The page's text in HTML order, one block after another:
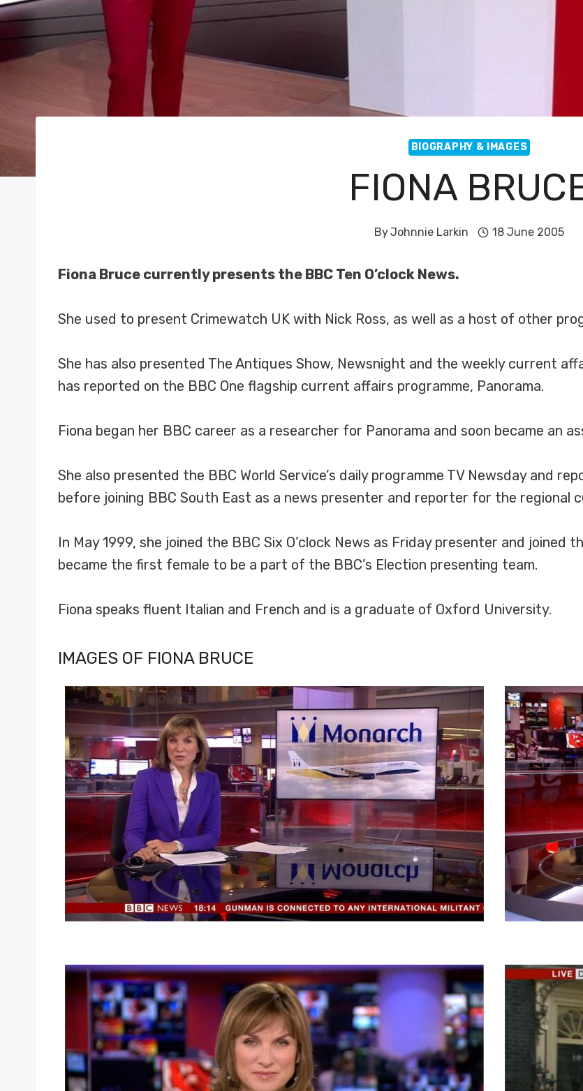
BIOGRAPHY & IMAGES
FIONA
ByJohnnie Larkin 18 June 2005
Fiona Bruce currently presents the BBC Ten O’clock News.
She used to present Crimewatch UK with Nick Ross, as well as a host of other
She has also presented The Antiques Show, Newsnight and the weekly current
has reported on the BBC One flagship current affairs programme, Panorama.
Fiona began her BBC career as a researcher for Panorama and soon became an
She also presented the BBC World Service’s daily programme TV Newsday and
before joining BBC South East as a news presenter and reporter for the regional
In May 1999, she joined the BBC Six O’clock News as Friday presenter and joined
became the first female to be a part of the BBC’s Election presenting team.
Fiona speaks fluent Italian and French and is a graduate of Oxford University.
IMAGES OF FIONA BRUCE